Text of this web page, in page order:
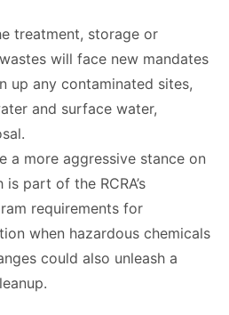
treatment, storage or
will face new mandates
up any contaminated sites,
and surface water,
a more aggressive stance on
part of the RCRA’s
requirements for
when hazardous chemicals
could also unleash a